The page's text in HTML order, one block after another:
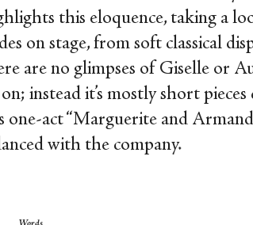
this eloquence, taking a
on stage, from soft classical
are no glimpses of Giselle or
instead it’s mostly short pieces
one-act “Marguerite and
with the company.